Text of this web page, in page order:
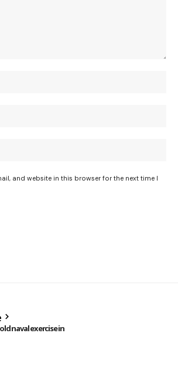
and website in this browser for the next time I
naval exercise in